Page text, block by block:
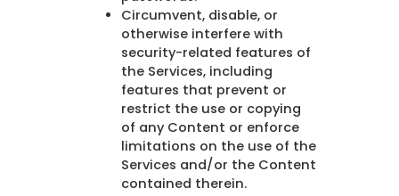
Circumvent, disable, or
otherwise interfere with
security-related features of
the Services, including
features that prevent or
restrict the use or copying
of any Content or enforce
limitations on the use of the
Services and/or the Content
contained therein.